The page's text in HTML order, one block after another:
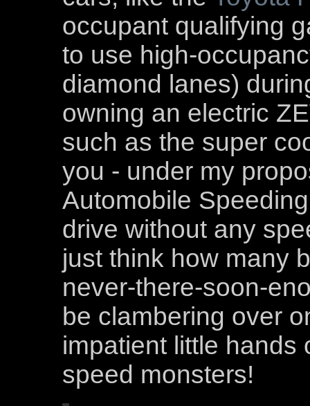
occupant qualifying
to use high-
diamond lanes)
owning an electric
such as the super
you - under my
Automobile
drive without any
just think how many
never-there-soon-
be clambering over
impatient little hands
speed monsters!